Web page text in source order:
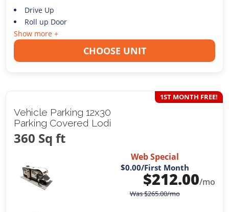
Drive Up
Roll up Door
Show more +
CHOOSE UNIT
Vehicle Parking 12x30
Parking Covered Lodi
360 Sq ft
1ST MONTH FREE!
Web Special
$0.00/First Month
$212.00/mo
Was$265.00/mo